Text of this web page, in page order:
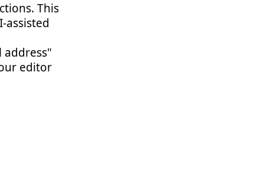
This
assisted
address"
editor